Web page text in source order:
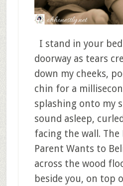
I stand in your
doorway as tears
down my cheeks,
chin for a
splashing onto my
sound asleep,
facing the wall. The
Parent Wants to
across the wood
beside you, on top